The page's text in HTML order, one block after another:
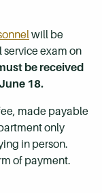
will be
exam on
be received
18.
made payable
only
in person.
of payment.